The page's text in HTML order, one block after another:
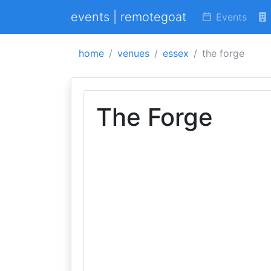
events | remotegoat Events
home venues essex the forge
The Forge